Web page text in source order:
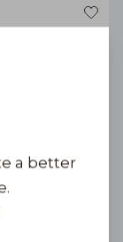
a better